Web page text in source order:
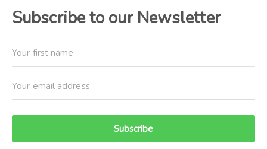
Subscribe to our Newsletter
Subscribe